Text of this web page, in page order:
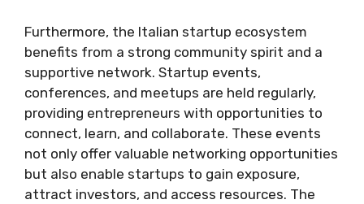
Furthermore, the Italian startup ecosystem
benefits from a strong community spirit and a
supportive network. Startup events,
conferences, and meetups are held regularly,
providing entrepreneurs with opportunities to
connect, learn, and collaborate. These events
not only offer valuable networking opportunities
but also enable startups to gain exposure,
attract investors, and access resources. The